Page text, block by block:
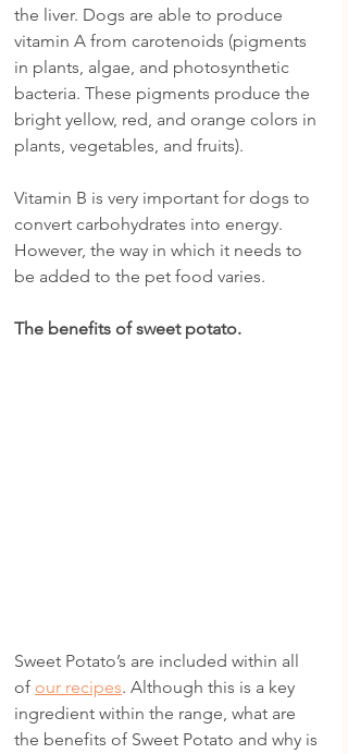
the liver. Dogs are able to produce
vitamin A from carotenoids (pigments
in plants, algae, and photosynthetic
bacteria. These pigments produce the
bright yellow, red, and orange colors in
plants, vegetables, and fruits).
Vitamin B is very important for dogs to
convert carbohydrates into energy.
However, the way in which it needs to
be added to the pet food varies.
The benefits of sweet potato.
Sweet Potato’s are included within all
of our recipes. Although this is a key
ingredient within the range, what are
the benefits of Sweet Potato and why is